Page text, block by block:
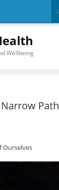
Wellbeing
Path
Ourselves